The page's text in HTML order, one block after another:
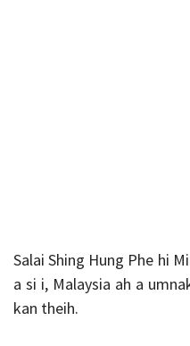
Salai Shing Hung Phe hi
a si i, Malaysia ah a
kan theih.